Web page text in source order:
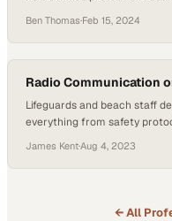
Ben Thomas·Feb 15, 2024
Radio Communication
Lifeguards and beach staff
everything from safety
James Kent·Aug 4, 2023
← All